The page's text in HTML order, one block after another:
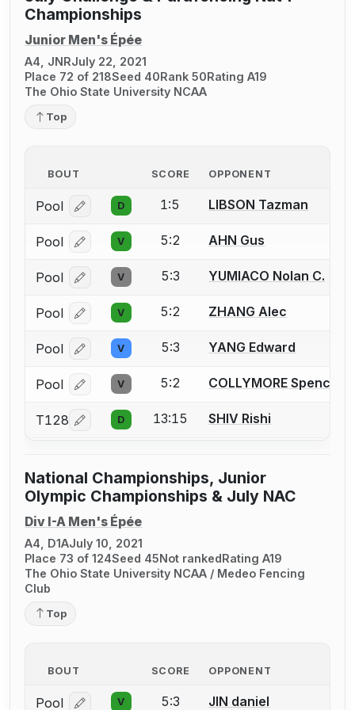
Championships
Junior Men's Épée
A4, JNRJuly 22, 2021
Place 72 of 218Seed 40Rank 50Rating A19
The Ohio State University NCAA
Top
BOUT SCORE OPPONENT
Pool Log in or create an account to report a bout
D 1:5 LIBSON Tazman
Pool Log in or create an account to report a bout
V 5:2 AHN Gus
Pool Log in or create an account to report a bout
V 5:3 YUMIACO Nolan C.
Pool Log in or create an account to report a bout
V 5:2 ZHANG Alec
Pool Log in or create an account to report a bout
V 5:3 YANG Edward
Pool Log in or create an account to report a bout
V 5:2 COLLYMORE Spencer
T128 Log in or create an account to report a bout
D 13:15 SHIV Rishi
National Championships, Junior
Olympic Championships & July NAC
Div I-A Men's Épée
A4, D1AJuly 10, 2021
Place 73 of 124Seed 45Not rankedRating A19
The Ohio State University NCAA / Medeo Fencing
Club
Top
BOUT SCORE OPPONENT
Pool Log in or create an account to report a bout
V 5:3 JIN daniel